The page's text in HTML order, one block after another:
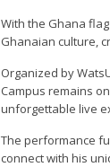
With the Ghana
Ghanaian culture,
Organized by
Campus remains
unforgettable live
The performance
connect with his